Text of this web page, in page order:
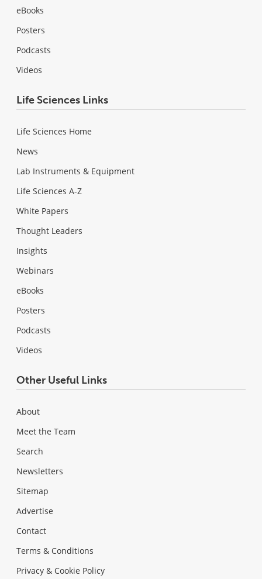
eBooks
Posters
Podcasts
Videos
Life Sciences Links
Life Sciences Home
News
Lab Instruments & Equipment
Life Sciences A-Z
White Papers
Thought Leaders
Insights
Webinars
eBooks
Posters
Podcasts
Videos
Other Useful Links
About
Meet the Team
Search
Newsletters
Sitemap
Advertise
Contact
Terms & Conditions
Privacy & Cookie Policy